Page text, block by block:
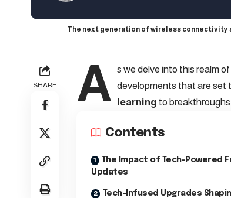
The next generation of wireless connectivity
SHARE A s we delve into this realm
developments that are set
learning to
Contents
The Impact of Tech-Powered
Updates
Tech-Infused Upgrades